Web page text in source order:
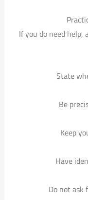
If you do need
State
Be
Keep
Have
Do not ask